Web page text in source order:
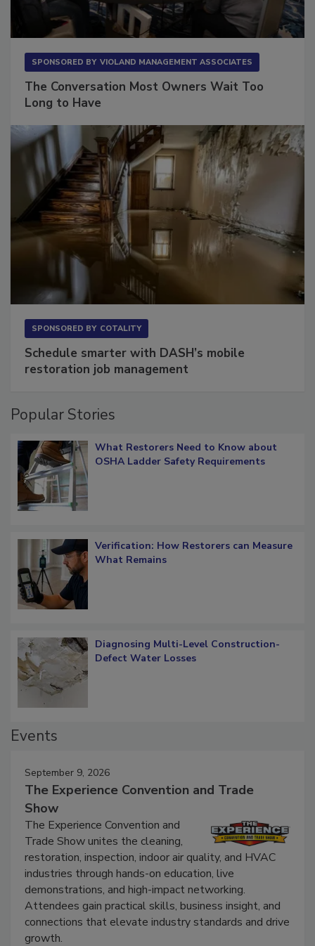
The Conversation Most Owners Wait Too
Schedule smarter with DASH’s mobile
What Restorers Need to Know about
Verification: How Restorers can Measure
Diagnosing Multi-Level Construction-
September 9, 2026
The Experience Convention and Trade
Show
The Experience Convention and
Trade Show unites the cleaning,
restoration, inspection, indoor air quality, and HVAC
industries through hands-on education, live
demonstrations, and high-impact networking.
Attendees gain practical skills, business insight, and
connections that elevate industry standards and drive